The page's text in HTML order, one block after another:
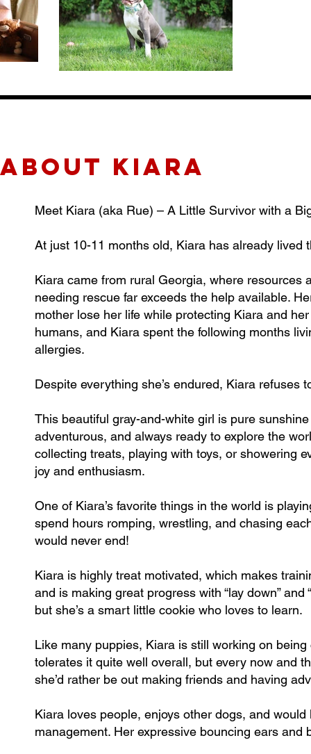
about KIARA
Meet Kiara (aka Rue) – A Little Survivor with a
At just 10-11 months old, Kiara has already lived
Kiara came from rural Georgia, where
needing rescue far exceeds the help available.
mother lose her life while protecting Kiara and
humans, and Kiara spent the following months
allergies.
Despite everything she’s endured, Kiara refuses
This beautiful gray-and-white girl is pure
adventurous, and always ready to explore the
collecting treats, playing with toys, or showering
joy and enthusiasm.
One of Kiara’s favorite things in the world is
spend hours romping, wrestling, and chasing
would never end!
Kiara is highly treat motivated, which makes
and is making great progress with “lay down”
but she’s a smart little cookie who loves to learn.
Like many puppies, Kiara is still working on
tolerates it quite well overall, but every now and
she’d rather be out making friends and having
Kiara loves people, enjoys other dogs, and
management. Her expressive bouncing ears